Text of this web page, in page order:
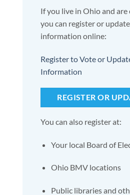
If you live in Ohio and are
you can register or
information online:
Register to Vote or
Information
REGISTER OR
You can also register at:
Your local Board of
Ohio BMV locations
Public libraries and